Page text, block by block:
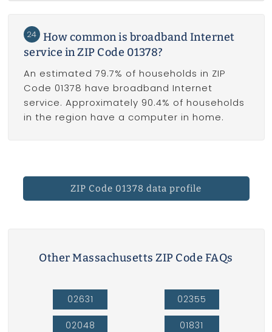
24 How common is broadband Internet
service in ZIP Code 01378?
An estimated 79.7% of households in ZIP
Code 01378 have broadband Internet
service. Approximately 90.4% of households
in the region have a computer in home.
ZIP Code 01378 data profile
Other Massachusetts ZIP Code FAQs
02631
02048
02355
01831